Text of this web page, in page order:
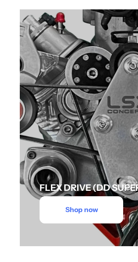
FLEX DRIVE (DD
Shop now